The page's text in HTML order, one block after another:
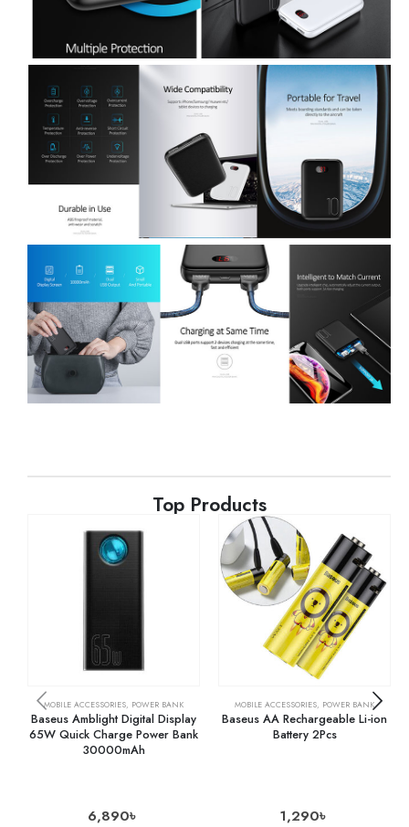
Top Products
MOBILE ACCESSORIES, POWER BANK
Baseus Amblight Digital Display
65W Quick Charge Power Bank
30000mAh
6,890৳
MOBILE ACCESSORIES, POWER BANK
Baseus AA Rechargeable Li-ion
Battery 2Pcs
1,290৳